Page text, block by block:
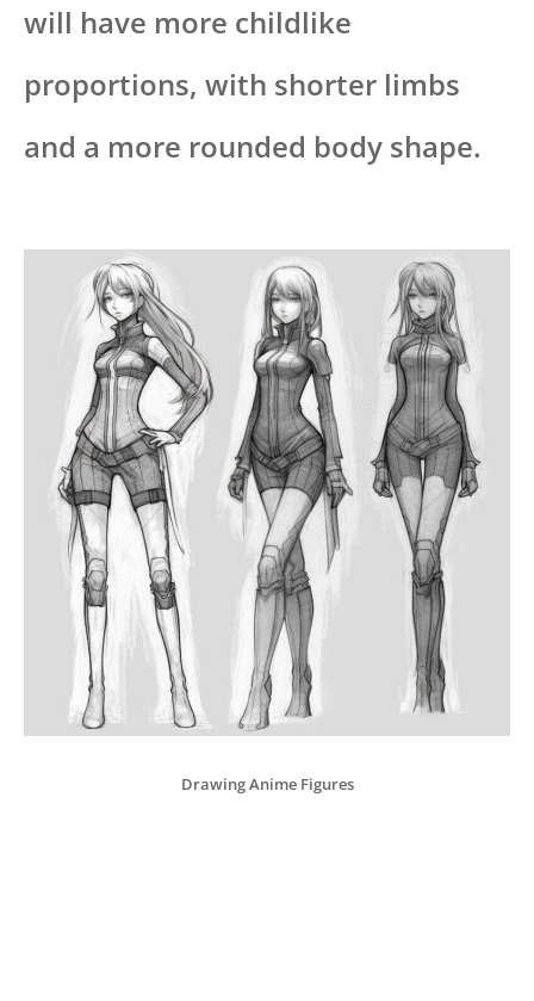
will have more childlike
proportions, with shorter limbs
and a more rounded body shape.
Drawing Anime Figures